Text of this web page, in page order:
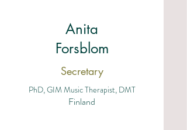
Anita
Forsblom
Secretary
PhD, GIM Music Therapist, DMT
Finland